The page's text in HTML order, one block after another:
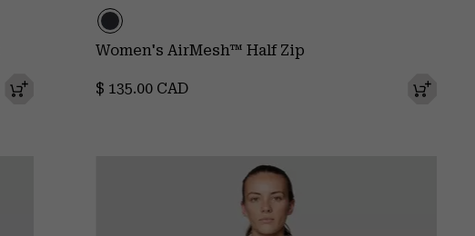
Women's AirMesh™ Half Zip
Regular price:
$ 135.00 CAD